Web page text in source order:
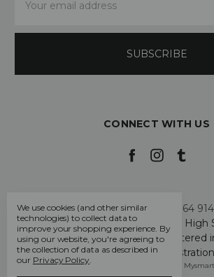
Address
CONNECT WITH US
Call us +44 7808 664 914
My Smarty Pants Ltd, Unit 2, 80 High
Hertfordshire SG2 7PG - Registered
Wales: GB 07757401 - VAT
Manage Cookie Settings © 2026
We use cookies (and other similar
technologies) to collect data to
improve your shopping experience. By
using our website, you're agreeing to
the collection of data as described in
our Privacy Policy.